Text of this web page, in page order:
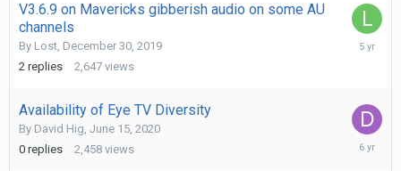
V3.6.9 on Mavericks gibberish audio on some AU
channels
By Lost, December 30, 2019
2 replies 2,647 views
Availability of Eye TV Diversity
By David Hig, June 15, 2020
0 replies 2,458 views
June